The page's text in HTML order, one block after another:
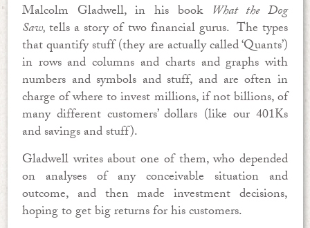
Malcolm Gladwell, in his book What the Dog
Saw,tells a story of two financial gurus. The types
that quantify stuff (they are actually called ‘Quants’)
in rows and columns and charts and graphs with
numbers and symbols and stuff, and are often in
charge of where to invest millions, if not billions, of
many different customers’ dollars (like our 401Ks
and savings and stuff).
Gladwell writes about one of them, who depended
on analyses of any conceivable situation and
outcome, and then made investment decisions,
hoping to get big returns for his customers.